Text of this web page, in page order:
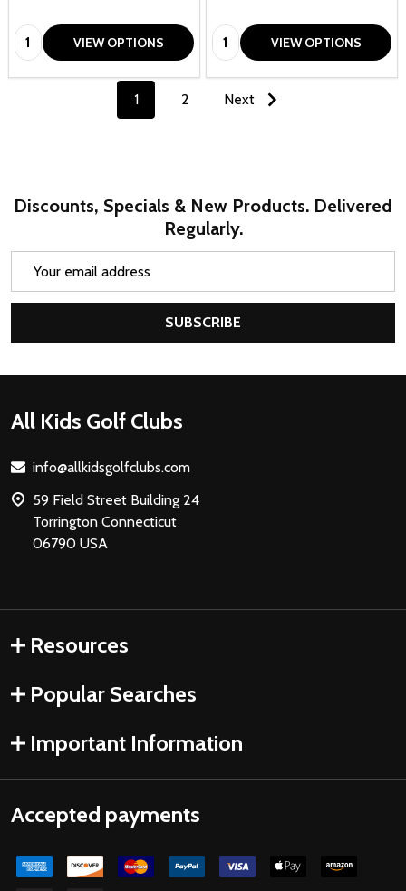
Quantity: VIEW OPTIONS Quantity: VIEW OPTIONS
1 2 Next
Discounts, Specials & New Products. Delivered
Regularly.
SUBSCRIBE
Footer
All Kids Golf Clubs
info@allkidsgolfclubs.com
59 Field Street Building 24
Torrington Connecticut
06790 USA
Resources
Popular Searches
Important Information
Accepted payments